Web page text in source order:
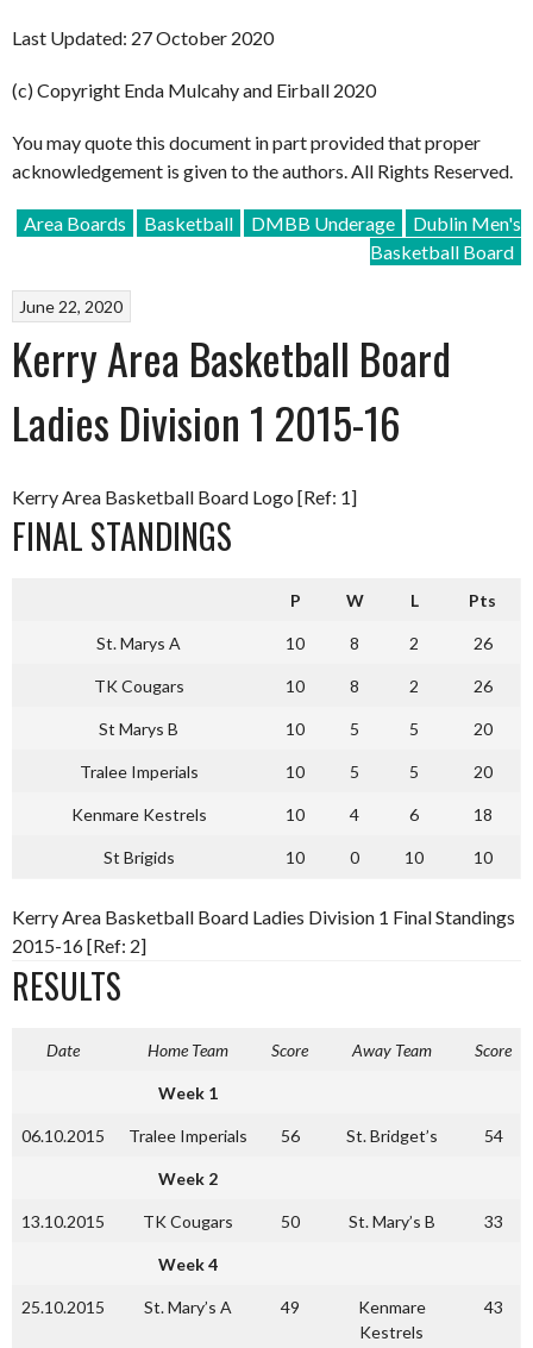
Last Updated: 27 October 2020
(c) Copyright Enda Mulcahy and Eirball 2020
You may quote this document in part provided that proper
acknowledgement is given to the authors. All Rights Reserved.
Area Boards Basketball DMBB Underage
Dublin Men's
Basketball Board
June 22, 2020
Kerry Area Basketball Board
Ladies Division 1 2015-16
Kerry Area Basketball Board Logo [Ref: 1]
FINAL STANDINGS
P W L Pts
St. Marys A 10 8 2 26
TK Cougars 10 8 2 26
St Marys B 10 5 5 20
Tralee Imperials 10 5 5 20
Kenmare Kestrels 10 4 6 18
St Brigids 10 0 10 10
Kerry Area Basketball Board Ladies Division 1 Final Standings
2015-16 [Ref: 2]
RESULTS
Date Home Team Score Away Team Score
Week 1
06.10.2015 Tralee Imperials 56 St. Bridget’s 54
Week 2
13.10.2015 TK Cougars 50 St. Mary’s B 33
Week 4
25.10.2015 St. Mary’s A 49
Kenmare
Kestrels
43